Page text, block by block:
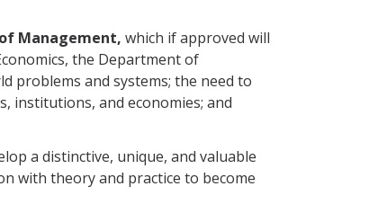
Management, which if approved will
the Department of
problems and systems; the need to
institutions, and economies; and
a distinctive, unique, and valuable
with theory and practice to become